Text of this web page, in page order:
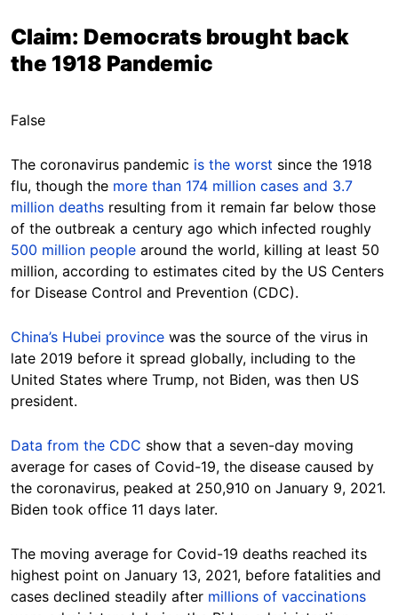
Claim: Democrats brought back
the 1918 Pandemic
False
The coronavirus pandemic is the worst since the 1918
flu, though the more than 174 million cases and 3.7
million deaths resulting from it remain far below those
of the outbreak a century ago which infected roughly
500 million people around the world, killing at least 50
million, according to estimates cited by the US Centers
for Disease Control and Prevention (CDC).
China’s Hubei province was the source of the virus in
late 2019 before it spread globally, including to the
United States where Trump, not Biden, was then US
president.
Data from the CDC show that a seven-day moving
average for cases of Covid-19, the disease caused by
the coronavirus, peaked at 250,910 on January 9, 2021.
Biden took office 11 days later.
The moving average for Covid-19 deaths reached its
highest point on January 13, 2021, before fatalities and
cases declined steadily after millions of vaccinations